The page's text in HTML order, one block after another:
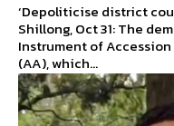
‘Depoliticise district
Shillong, Oct 31: The
Instrument of
(AA), which...